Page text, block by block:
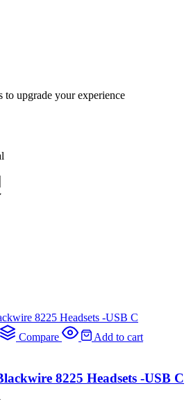
to upgrade your experience
Compare
Add to cart
8225 Headsets -USB C